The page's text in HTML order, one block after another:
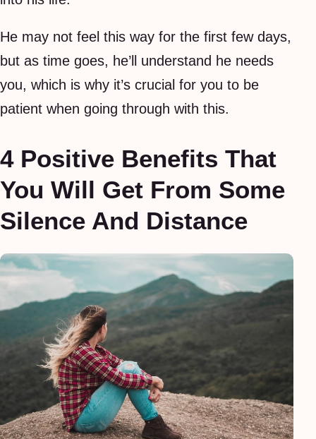
He may not feel this way for the first few days,
but as time goes, he’ll understand he needs
you, which is why it’s crucial for you to be
patient when going through with this.
4 Positive Benefits That
You Will Get From Some
Silence And Distance